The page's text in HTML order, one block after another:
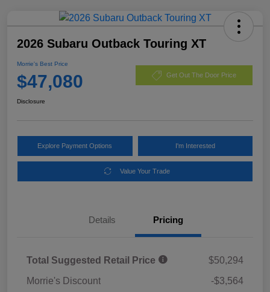
2026 Subaru Outback Touring XT
Morrie's Best Price
$47,080 Get Out The Door Price
Disclosure
Explore Payment Options I'm Interested
Value Your Trade
Details Pricing
Total Suggested Retail Price
$50,294
Morrie's Discount
-$3,564